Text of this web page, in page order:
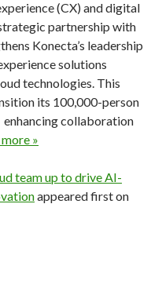
(CX) and digital
partnership with
Konecta’s leadership
solutions
technologies. This
its 100,000-person
collaboration
»
team up to drive AI-
appeared first on